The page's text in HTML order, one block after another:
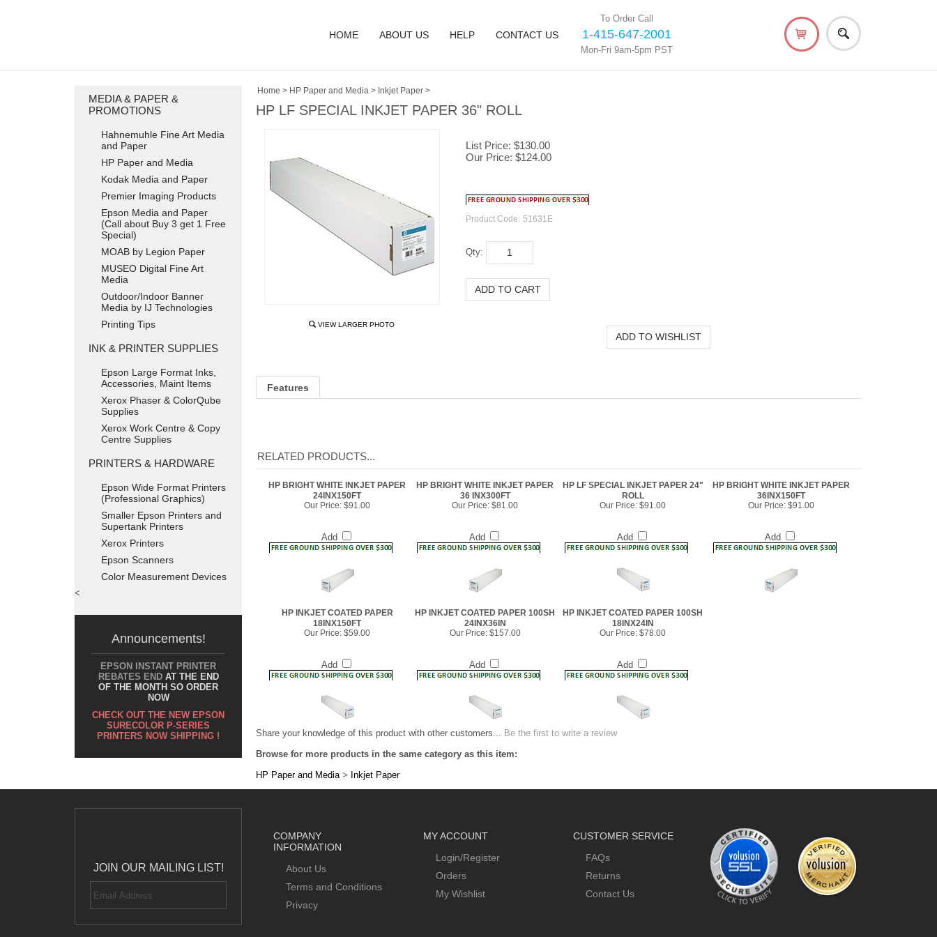
HOME ABOUT US HELP CONTACT US
To Order Call
1-415-647-2001
Mon-Fri 9am-5pm PST
MEDIA & PAPER &
PROMOTIONS
Hahnemuhle Fine Art Media
and Paper
HP Paper and Media
Kodak Media and Paper
Premier Imaging Products
Epson Media and Paper
(Call about Buy 3 get 1 Free
Special)
MOAB by Legion Paper
MUSEO Digital Fine Art
Media
Outdoor/Indoor Banner
Media by IJ Technologies
Printing Tips
INK & PRINTER SUPPLIES
Epson Large Format Inks,
Accessories, Maint Items
Xerox Phaser & ColorQube
Supplies
Xerox Work Centre & Copy
Centre Supplies
PRINTERS & HARDWARE
Epson Wide Format Printers
(Professional Graphics)
Smaller Epson Printers and
Supertank Printers
Xerox Printers
Epson Scanners
Color Measurement Devices
<
Announcements!
EPSON INSTANT PRINTER
REBATES END AT THE END
OF THE MONTH SO ORDER
NOW
CHECK OUT THE NEW EPSON
SURECOLOR P-SERIES
PRINTERS NOW SHIPPING !
Home > HP Paper and Media > Inkjet Paper >
HP LF SPECIAL INKJET PAPER 36" ROLL
VIEW LARGER PHOTO
List Price: $130.00
Our Price: $124.00
Product Code: 51631E
HP BRIGHT WHITE INKJET PAPER
24INX150FT
36 INX300FT
ROLL
36INX150FT
Add Add Add Add
HP INKJET COATED PAPER
18INX150FT
HP INKJET COATED PAPER 100SH
24INX36IN
HP INKJET COATED PAPER 100SH
18INX24IN
Add Add Add
Share your knowledge of this product with other customers...
About Us
Terms and Conditions
Privacy
Login/Register
Orders
My Wishlist
FAQs
Returns
Contact Us